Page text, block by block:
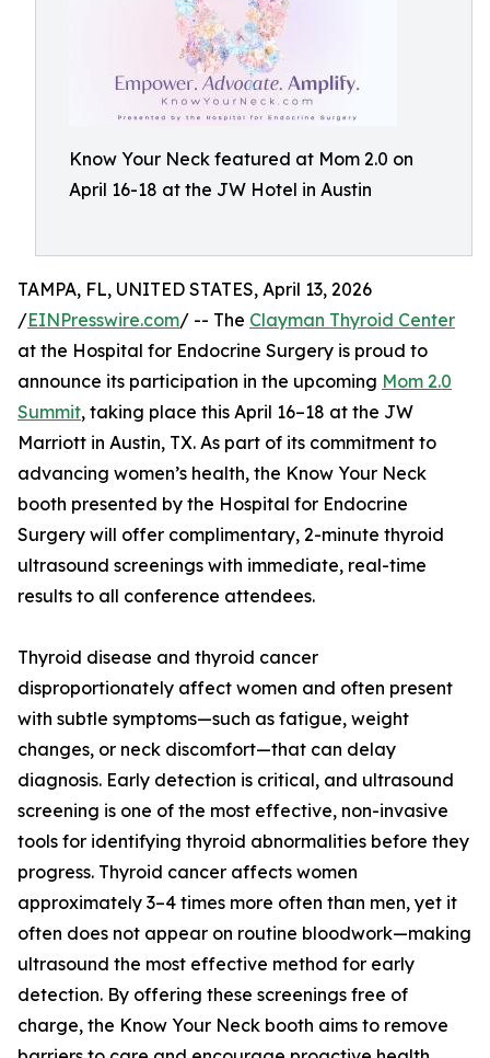
Know Your Neck featured at Mom 2.0 on
April 16-18 at the JW Hotel in Austin
TAMPA, FL, UNITED STATES, April 13, 2026
/EINPresswire.com/ -- The Clayman Thyroid Center
at the Hospital for Endocrine Surgery is proud to
announce its participation in the upcoming Mom 2.0
Summit, taking place this April 16–18 at the JW
Marriott in Austin, TX. As part of its commitment to
advancing women’s health, the Know Your Neck
booth presented by the Hospital for Endocrine
Surgery will offer complimentary, 2-minute thyroid
ultrasound screenings with immediate, real-time
results to all conference attendees.
Thyroid disease and thyroid cancer
disproportionately affect women and often present
with subtle symptoms—such as fatigue, weight
changes, or neck discomfort—that can delay
diagnosis. Early detection is critical, and ultrasound
screening is one of the most effective, non-invasive
tools for identifying thyroid abnormalities before they
progress. Thyroid cancer affects women
approximately 3–4 times more often than men, yet it
often does not appear on routine bloodwork—making
ultrasound the most effective method for early
detection. By offering these screenings free of
charge, the Know Your Neck booth aims to remove